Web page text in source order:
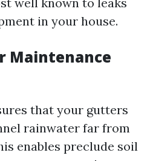
in your house.
Maintenance
that your gutters
rainwater far from
enables preclude soil